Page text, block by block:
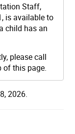
Staff,
is available to
child has an
please call
of this page.
2026.